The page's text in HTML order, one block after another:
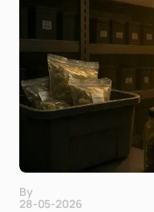
By
28-05-2026